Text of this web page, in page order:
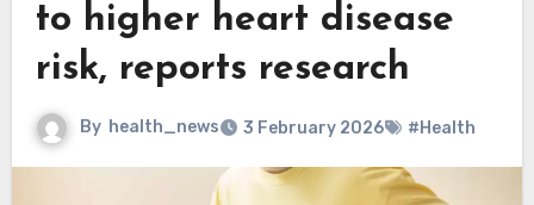
to higher heart disease
risk, reports research
By health_news 3 February 2026 #Health